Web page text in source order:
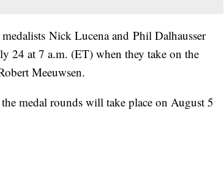
Nick Lucena and Phil Dalhausser
24 at 7 a.m. (ET) when they take on the
Meeuwsen.
medal rounds will take place on August 5